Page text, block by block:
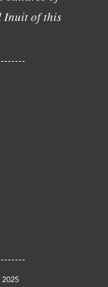
Inuit of this